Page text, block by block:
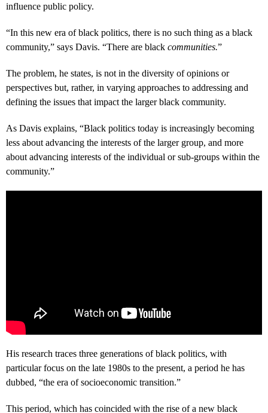
influence public policy.
“In this new era of black politics, there is no such thing as a black
community,” says Davis. “There are black communities.”
The problem, he states, is not in the diversity of opinions or
perspectives but, rather, in varying approaches to addressing and
defining the issues that impact the larger black community.
As Davis explains, “Black politics today is increasingly becoming
less about advancing the interests of the larger group, and more
about advancing interests of the individual or sub-groups within the
community.”
His research traces three generations of black politics, with
particular focus on the late 1980s to the present, a period he has
dubbed, “the era of socioeconomic transition.”
This period, which has coincided with the rise of a new black